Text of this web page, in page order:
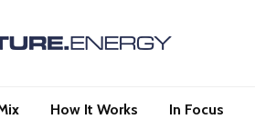
How It Works In Focus